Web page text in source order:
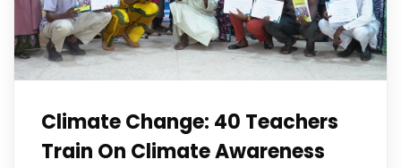
Climate Change: 40 Teachers
Train On Climate Awareness